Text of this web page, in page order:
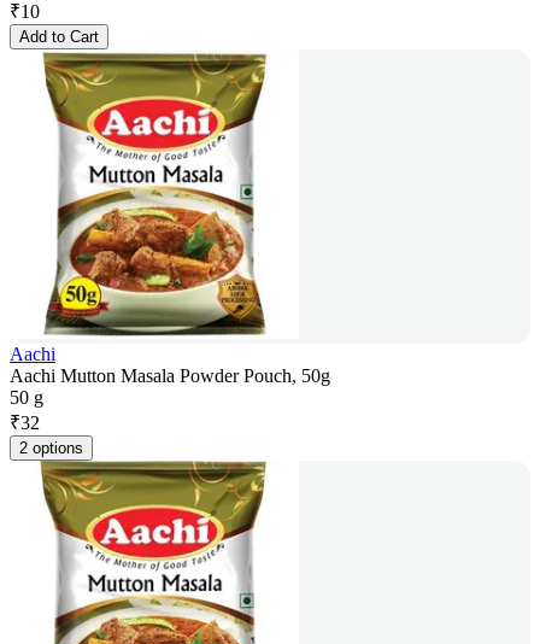
₹10
Add to Cart
Aachi
Aachi Mutton Masala Powder Pouch, 50g
50 g
₹32
2 options